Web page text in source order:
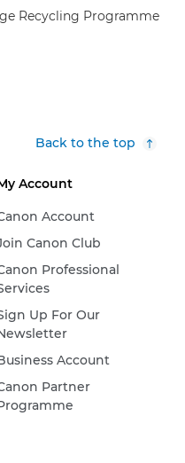
Recycling Programme
Back to the top
Account
Account
Canon Club
Professional
Up For Our
Account
Partner